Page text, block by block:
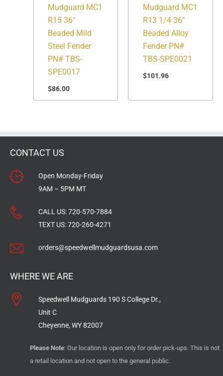
Mudguard MC1
R15 36″
Beaded Mild
Steel Fender
PN# TBS-
SPE0017
$86.00
Mudguard MC1
R13 1/4 36″
Beaded Alloy
Fender PN#
TBS-SPE0021
$101.96
CONTACT US
Open Monday-Friday
9AM – 5PM MT
CALL US:720-570-7884
TEXT US:720-260-4271
orders@speedwellmudguardsusa.com
WHERE WE ARE
Speedwell Mudguards 190 S College Dr.,
Unit C
Cheyenne, WY 82007
Please Note: Our location is open only for order pick-ups. This is not
a retail location and not open to the general public.